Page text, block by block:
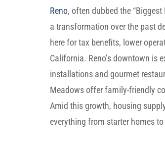
Reno, often dubbed the
a transformation over the past
here for tax benefits, lower
California. Reno’s downtown is
installations and gourmet
Meadows offer family-friendly
Amid this growth, housing
everything from starter homes